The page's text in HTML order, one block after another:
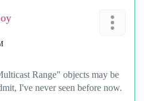
Range" objects may be
I've never seen before now.